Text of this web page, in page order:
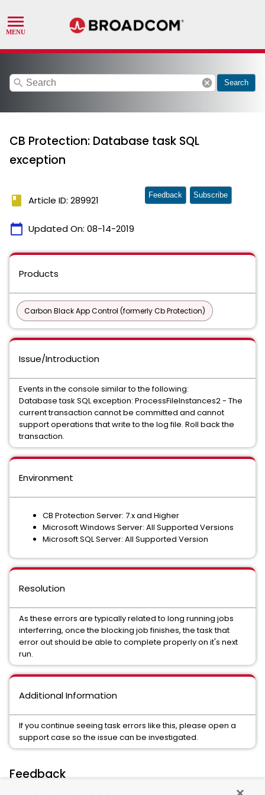
search cancel Search
CB Protection: Database task SQL
exception
book Article ID: 289921
calendar_today Updated On: 08-14-2019
Feedback Subscribe
Products
Carbon Black App Control (formerly Cb Protection)
Issue/Introduction
Events in the console similar to the following:
Database task SQL exception: ProcessFileInstances2 - The
current transaction cannot be committed and cannot
support operations that write to the log file. Roll back the
transaction.
Environment
CB Protection Server: 7.x and Higher
Microsoft Windows Server: All Supported Versions
Microsoft SQL Server: All Supported Version
Resolution
As these errors are typically related to long running jobs
interferring, once the blocking job finishes, the task that
error out should be able to complete properly on it's next
run.
Additional Information
If you continue seeing task errors like this, please open a
support case so the issue can be investigated.
Feedback